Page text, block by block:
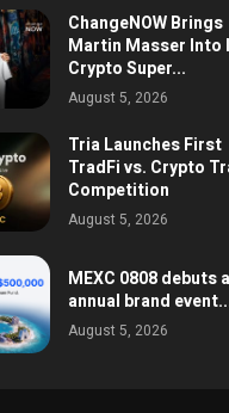
ChangeNOW Brings
Martin Masser Into
Crypto Super...
August 5, 2026
Tria Launches First
TradFi vs. Crypto
Competition
August 5, 2026
MEXC 0808 debuts
annual brand
August 5, 2026